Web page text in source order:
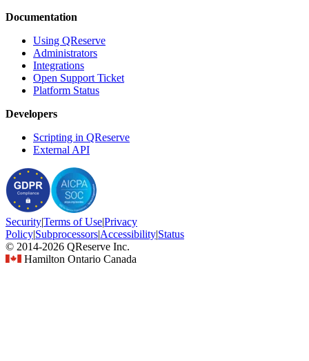
Documentation
Using QReserve
Administrators
Integrations
Open Support Ticket
Platform Status
Developers
Scripting in QReserve
External API
Security|Terms of Use|Privacy
Policy|Subprocessors|Accessibility|Status
© 2014-2026 QReserve Inc.
Hamilton Ontario Canada